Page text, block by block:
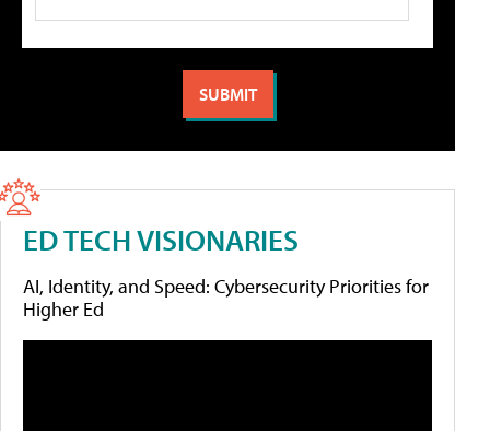
ED TECH VISIONARIES
AI, Identity, and Speed: Cybersecurity Priorities for
Higher Ed